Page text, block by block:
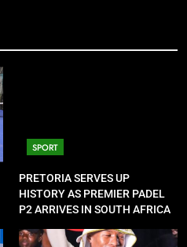
SPORT
PRETORIA SERVES UP
HISTORY AS PREMIER PADEL
P2 ARRIVES IN SOUTH AFRICA